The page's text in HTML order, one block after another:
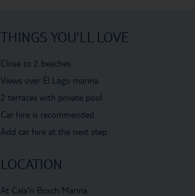
THINGS YOU'LL LOVE
Close to 2 beaches
Views over El Lago marina
2 terraces with private pool
Car hire is recommended
Add car hire at the next step
LOCATION
At Cala'n Bosch Marina